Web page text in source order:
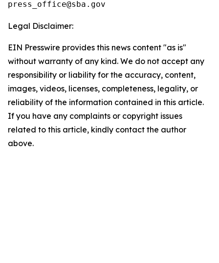
Legal Disclaimer:
EIN Presswire provides this news content "as is"
without warranty of any kind. We do not accept any
responsibility or liability for the accuracy, content,
images, videos, licenses, completeness, legality, or
reliability of the information contained in this article.
If you have any complaints or copyright issues
related to this article, kindly contact the author
above.